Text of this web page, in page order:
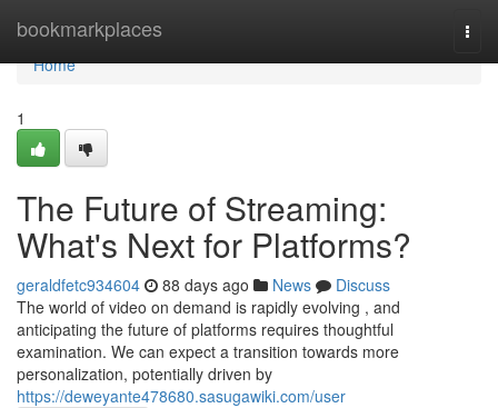
bookmarkplaces
Home
Home
1
The Future of Streaming:
What's Next for Platforms?
geraldfetc934604 88 days ago News
Discuss
The world of video on demand is rapidly evolving , and
anticipating the future of platforms requires thoughtful
examination. We can expect a transition towards more
personalization, potentially driven by
https://deweyante478680.sasugawiki.com/user